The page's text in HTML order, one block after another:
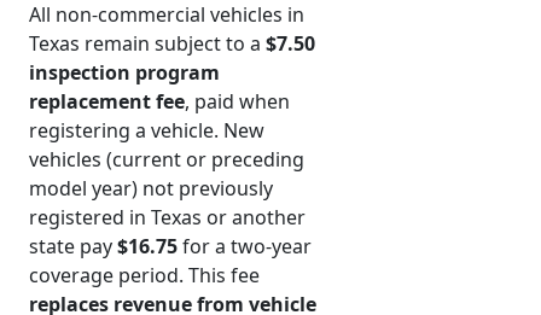
All non-commercial vehicles in
Texas remain subject to a $7.50
inspection program
replacement fee, paid when
registering a vehicle. New
vehicles (current or preceding
model year) not previously
registered in Texas or another
state pay$16.75for a two-year
coverage period. This fee
replaces revenue from vehicle